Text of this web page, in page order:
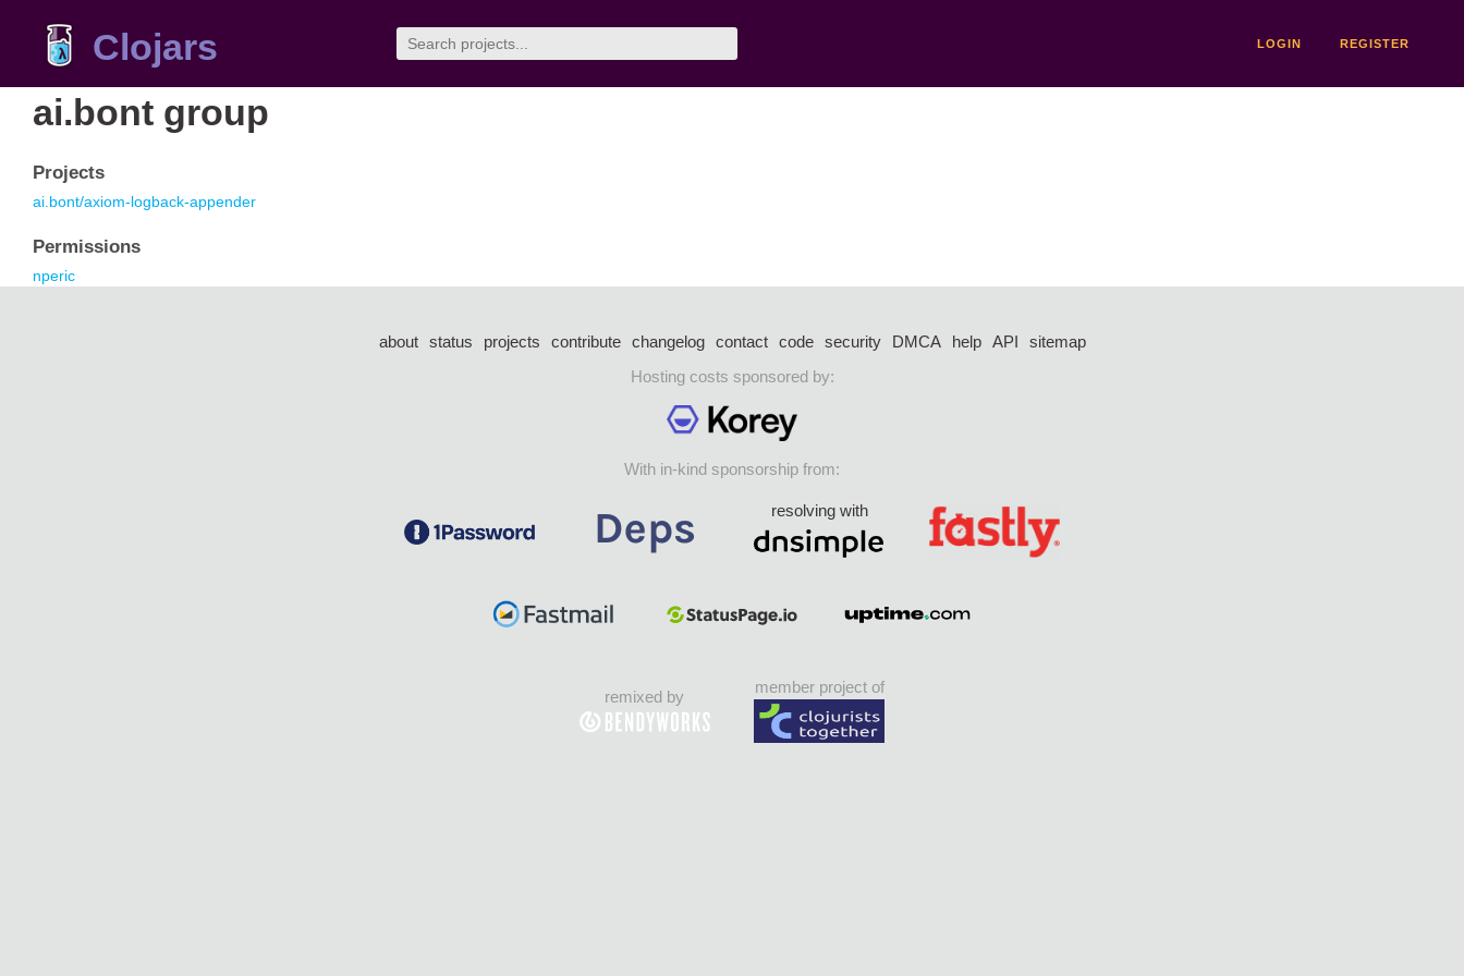
Clojars LOGIN REGISTER
ai.bont group
Projects
ai.bont/axiom-logback-appender
Permissions
nperic
about status projects contribute changelog contact code security DMCA help API
sitemap
Hosting costs sponsored by:
With in-kind sponsorship from:
resolving with
remixed by
member project of